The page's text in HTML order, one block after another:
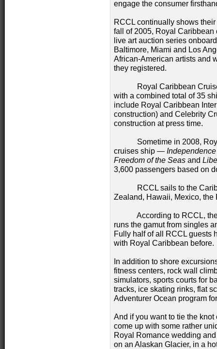
engage the consumer
RCCL continually shows
fall of 2005, Royal Caribbean
live art auction series
Baltimore, Miami and Los
African-American artists and
they registered.
Royal Caribbean
with a combined total of 35
include Royal Caribbean
construction) and Celebrity
construction at press time.
Sometime in 2008, Royal
cruises ship —
Freedom of the Seas and
3,600 passengers based on
RCCL sails to the
Zealand, Hawaii, Mexico, the
According to RCCL, their
runs the gamut from singles
Fully half of all RCCL guests
with Royal Caribbean
In addition to shore
fitness centers, rock wall
simulators, sports courts for
tracks, ice skating rinks, flat
Adventurer Ocean program
And if you want to tie the
come up with some rather
Royal Romance wedding
on an Alaskan Glacier, in a